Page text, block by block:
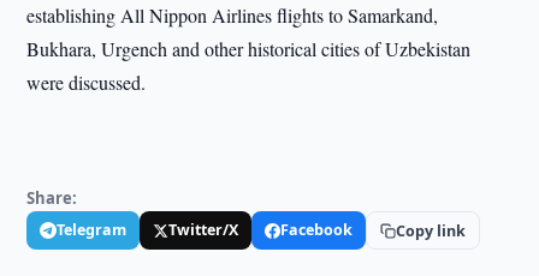
establishing All Nippon Airlines flights to Samarkand,
Bukhara, Urgench and other historical cities of Uzbekistan
were discussed.
Share:
Telegram Twitter/X Facebook Copy link